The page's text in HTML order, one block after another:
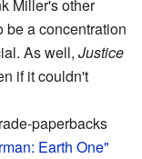
Miller's other
be a concentration
As well, Justice
if it couldn't
paperbacks
Earth One"